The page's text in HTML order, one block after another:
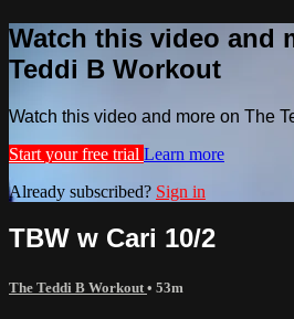
Watch this video and
Teddi B Workout
Watch this video and more on The
Start your free trial Learn more
Already subscribed? Sign in
TBW w Cari 10/2
The Teddi B Workout • 53m